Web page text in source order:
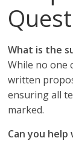
What is the
While no one
written
ensuring all
marked.
Can you